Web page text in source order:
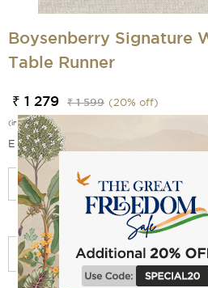
Boysenberry Signature
Table Runner
₹ 1 279 ₹ 1 599 (20% off)
(incl. of all taxes)
EMI Options Available
Select Size